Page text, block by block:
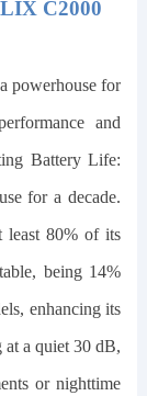
C2000
powerhouse for
and
Battery Life:
for a decade.
least 80% of its
being 14%
enhancing its
at a quiet 30 dB,
or nighttime